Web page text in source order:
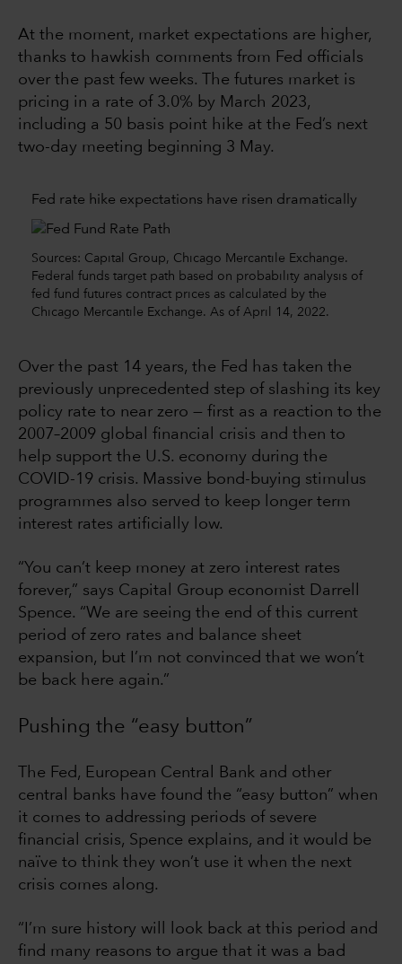
At the moment, market expectations are higher,
thanks to hawkish comments from Fed officials
over the past few weeks. The futures market is
pricing in a rate of 3.0% by March 2023,
including a 50 basis point hike at the Fed’s next
two-day meeting beginning 3 May.
Fed rate hike expectations have risen dramatically
Sources: Capital Group, Chicago Mercantile Exchange.
Federal funds target path based on probability analysis of
fed fund futures contract prices as calculated by the
Chicago Mercantile Exchange. As of April 14, 2022.
Over the past 14 years, the Fed has taken the
previously unprecedented step of slashing its key
policy rate to near zero — first as a reaction to the
2007–2009 global financial crisis and then to
help support the U.S. economy during the
COVID-19 crisis. Massive bond-buying stimulus
programmes also served to keep longer term
interest rates artificially low.
“You can’t keep money at zero interest rates
forever,” says Capital Group economist Darrell
Spence. “We are seeing the end of this current
period of zero rates and balance sheet
expansion, but I’m not convinced that we won’t
be back here again.”
Pushing the “easy button”
The Fed, European Central Bank and other
central banks have found the “easy button” when
it comes to addressing periods of severe
financial crisis, Spence explains, and it would be
naïve to think they won’t use it when the next
crisis comes along.
“I’m sure history will look back at this period and
find many reasons to argue that it was a bad